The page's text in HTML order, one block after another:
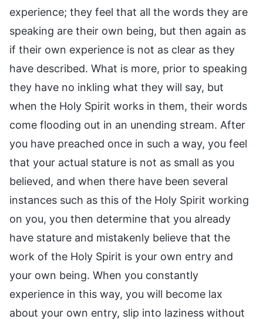
experience; they feel that all the words they are
speaking are their own being, but then again as
if their own experience is not as clear as they
have described. What is more, prior to speaking
they have no inkling what they will say, but
when the Holy Spirit works in them, their words
come flooding out in an unending stream. After
you have preached once in such a way, you feel
that your actual stature is not as small as you
believed, and when there have been several
instances such as this of the Holy Spirit working
on you, you then determine that you already
have stature and mistakenly believe that the
work of the Holy Spirit is your own entry and
your own being. When you constantly
experience in this way, you will become lax
about your own entry, slip into laziness without